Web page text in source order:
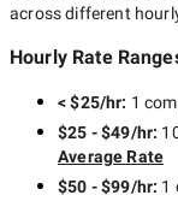
across different
Hourly Rate
< $25/hr: 1
$25 - $49/hr:
Average Rate
$50 - $99/hr: 1